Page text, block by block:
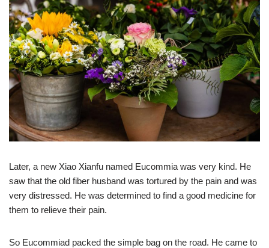
Later, a new Xiao Xianfu named Eucommia was very kind. He
saw that the old fiber husband was tortured by the pain and was
very distressed. He was determined to find a good medicine for
them to relieve their pain.
So Eucommiad packed the simple bag on the road. He came to